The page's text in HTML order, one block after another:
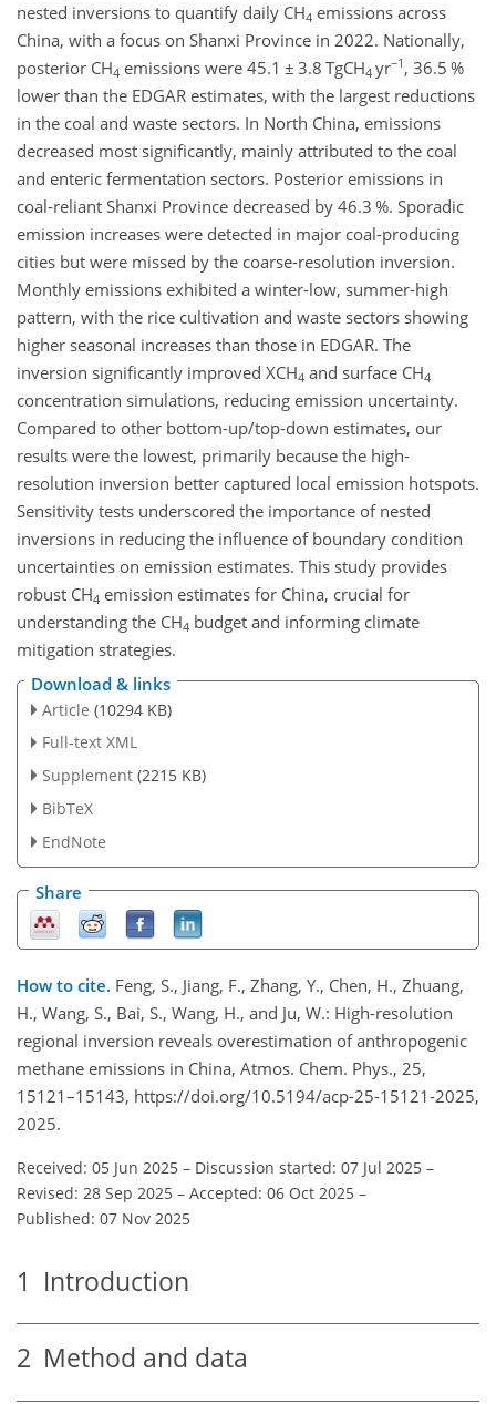
nested inversions to quantify daily CH4 emissions across
China, with a focus on Shanxi Province in 2022. Nationally,
posterior CH4 emissions were 45.1 ± 3.8 TgCH4 yr−1 , 36.5 %
lower than the EDGAR estimates, with the largest reductions
in the coal and waste sectors. In North China, emissions
decreased most significantly, mainly attributed to the coal
and enteric fermentation sectors. Posterior emissions in
coal-reliant Shanxi Province decreased by 46.3 %. Sporadic
emission increases were detected in major coal-producing
cities but were missed by the coarse-resolution inversion.
Monthly emissions exhibited a winter-low, summer-high
pattern, with the rice cultivation and waste sectors showing
higher seasonal increases than those in EDGAR. The
inversion significantly improved XCH4 and surface CH4
concentration simulations, reducing emission uncertainty.
Compared to other bottom-up/top-down estimates, our
results were the lowest, primarily because the high-
resolution inversion better captured local emission hotspots.
Sensitivity tests underscored the importance of nested
inversions in reducing the influence of boundary condition
uncertainties on emission estimates. This study provides
robust CH4 emission estimates for China, crucial for
understanding the CH4 budget and informing climate
mitigation strategies.
Download & links
Article (10294 KB)
Full-text XML
Supplement (2215 KB)
BibTeX
EndNote
Share
How to cite. Feng, S., Jiang, F., Zhang, Y., Chen, H., Zhuang,
H., Wang, S., Bai, S., Wang, H., and Ju, W.: High-resolution
regional inversion reveals overestimation of anthropogenic
methane emissions in China, Atmos. Chem. Phys., 25,
15121–15143, https://doi.org/10.5194/acp-25-15121-2025,
2025.
Received: 05 Jun 2025 – Discussion started: 07 Jul 2025 –
Revised: 28 Sep 2025 – Accepted: 06 Oct 2025 –
Published: 07 Nov 2025
1 Introduction
2 Method and data